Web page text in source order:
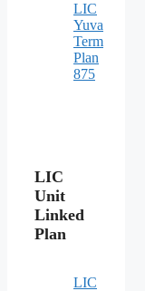
LIC
Yuva
Term
Plan
875
LIC
Unit
Linked
Plan
LIC